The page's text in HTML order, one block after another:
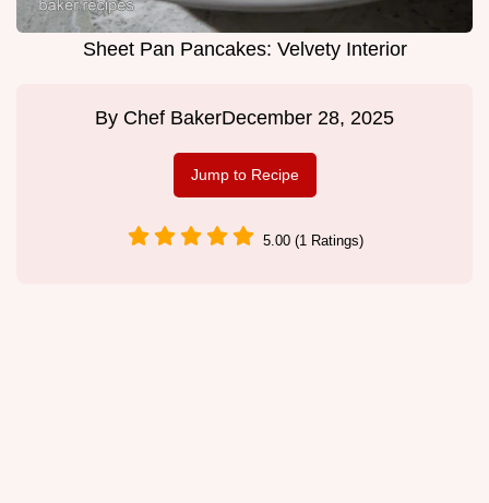
Sheet Pan Pancakes: Velvety Interior
By Chef BakerDecember 28, 2025
Jump to Recipe
5.00 (1 Ratings)